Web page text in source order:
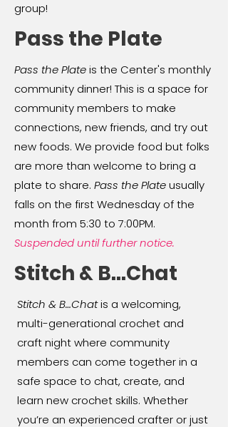
group!
Pass the Plate
Pass the Plateis the Center's monthly
community dinner! This is a space for
community members to make
connections, new friends, and try out
new foods. We provide food but folks
are more than welcome to bring a
plate to share. Pass the Plateusually
falls on the first Wednesday of the
month from 5:30 to 7:00PM.
Suspended until further notice.
Stitch & B...Chat
Stitch & B…Chatis a welcoming,
multi-generational crochet and
craft night where community
members can come together in a
safe space to chat, create, and
learn new crochet skills. Whether
you’re an experienced crafter or just